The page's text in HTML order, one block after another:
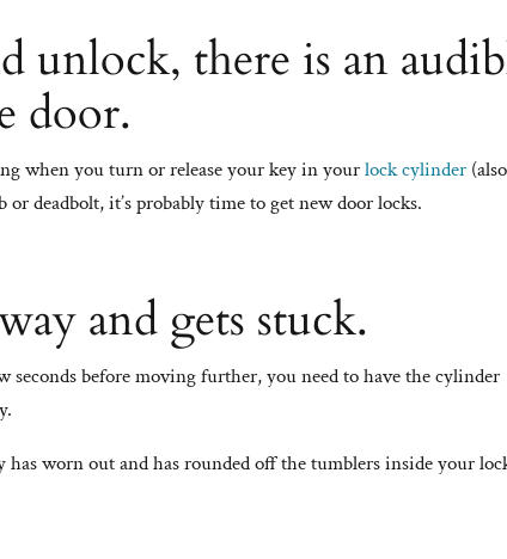
unlock, there is an
door.
when you turn or release your key in yourlock cylinder (also
deadbolt, it’s probably time to get new door locks.
and gets stuck.
before moving further, you need to have the cylinder
worn out and has rounded off the tumblers inside your